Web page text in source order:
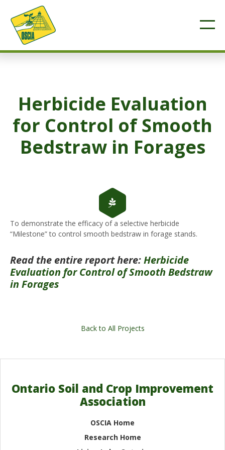
Herbicide Evaluation
for Control of Smooth
Bedstraw in Forages
To demonstrate the efficacy of a selective herbicide
“Milestone” to control smooth bedstraw in forage stands.
Read the entire report here:Herbicide
Evaluation for Control of Smooth Bedstraw
in Forages
Back to All Projects
Ontario Soil and Crop Improvement
Association
OSCIA Home
Research Home